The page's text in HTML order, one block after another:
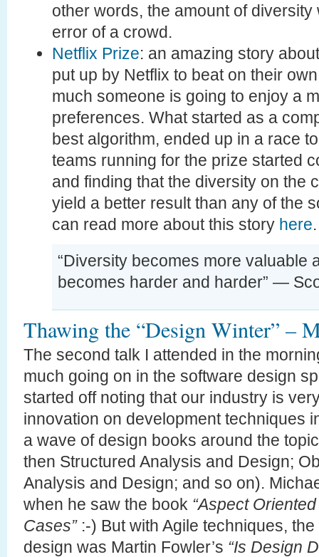
other words, the amount of
error of a crowd.
Netflix Prize: an amazing story
put up by Netflix to beat on their
much someone is going to enjoy a
preferences. What started as a
best algorithm, ended up in a race
teams running for the prize started
and finding that the diversity on the
yield a better result than any of the
can read more about this story here.
“Diversity becomes more valuable
becomes harder and harder” —
Thawing the “Design Winter” –
The second talk I attended in the
much going on in the software design
started off noting that our industry is
innovation on development techniques
a wave of design books around the
then Structured Analysis and Design;
Analysis and Design; and so on).
when he saw the book “Aspect
Cases”:-) But with Agile techniques,
design was Martin Fowler’s “Is Design